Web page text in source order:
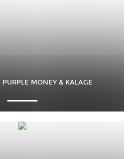
MONEY & KALAGE